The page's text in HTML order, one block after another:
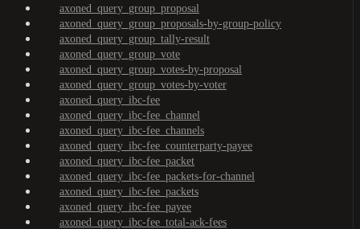
axoned_query_group_proposal
axoned_query_group_proposals-by-group-policy
axoned_query_group_tally-result
axoned_query_group_vote
axoned_query_group_votes-by-proposal
axoned_query_group_votes-by-voter
axoned_query_ibc-fee
axoned_query_ibc-fee_channel
axoned_query_ibc-fee_channels
axoned_query_ibc-fee_counterparty-payee
axoned_query_ibc-fee_packet
axoned_query_ibc-fee_packets-for-channel
axoned_query_ibc-fee_packets
axoned_query_ibc-fee_payee
axoned_query_ibc-fee_total-ack-fees